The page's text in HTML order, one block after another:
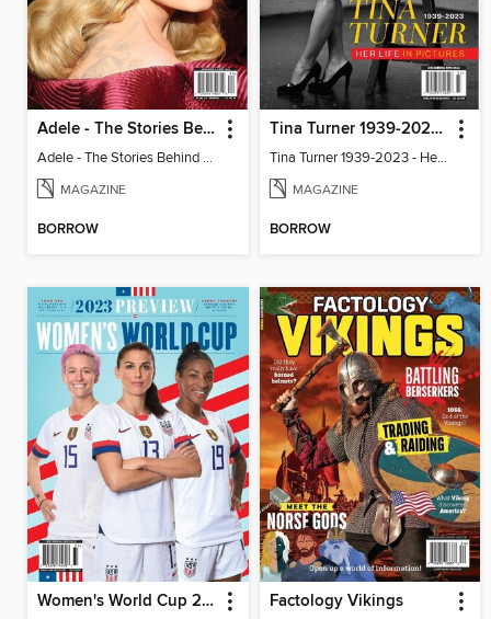
Adele - The Stories Behind Her Best-Loved Songs
Adele - The Stories Behind Her Best-Loved Songs
MAGAZINE
BORROW
Tina Turner 1939-2023 - Her Life In Pictures
Tina Turner 1939-2023 - Her Life In Pictures
MAGAZINE
BORROW
Women's World Cup 2023 Preview Factology Vikings